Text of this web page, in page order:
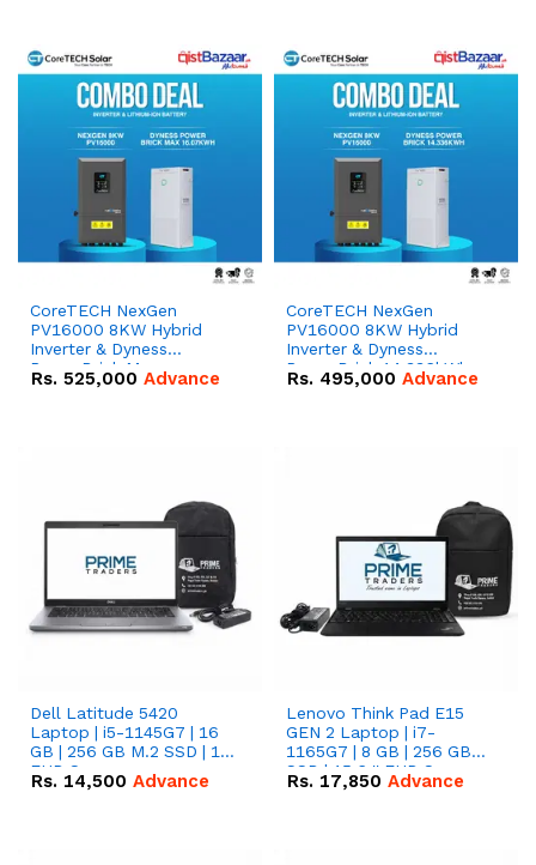
CoreTECH NexGen
PV16000 8KW Hybrid
Inverter & Dyness
PowerBrick Max
16.07kWh 51.2V – 314Ah
Rs. 525,000 Advance
CoreTECH NexGen
PV16000 8KW Hybrid
Inverter & Dyness
PowerBrick 14.336kWh
51.2V – 280Ah IP20
Rs. 495,000 Advance
Dell Latitude 5420
Laptop | i5-1145G7 | 16
GB | 256 GB M.2 SSD | 14"
FHD Screen
Rs. 14,500 Advance
Lenovo Think Pad E15
GEN 2 Laptop | i7-
1165G7 | 8 GB | 256 GB
SSD | 15.6 '' FHD Screen
Rs. 17,850 Advance